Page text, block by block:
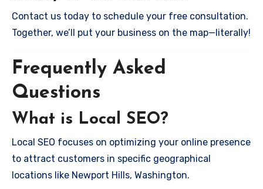
Contact us today to schedule your free consultation.
Together, we’ll put your business on the map—literally!
Frequently Asked
Questions
What is Local SEO?
Local SEO focuses on optimizing your online presence
to attract customers in specific geographical
locations like Newport Hills, Washington.